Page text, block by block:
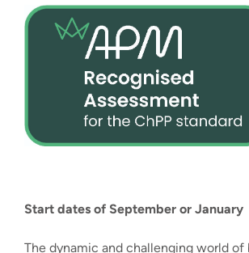
Start dates of September or January
The dynamic and challenging world of